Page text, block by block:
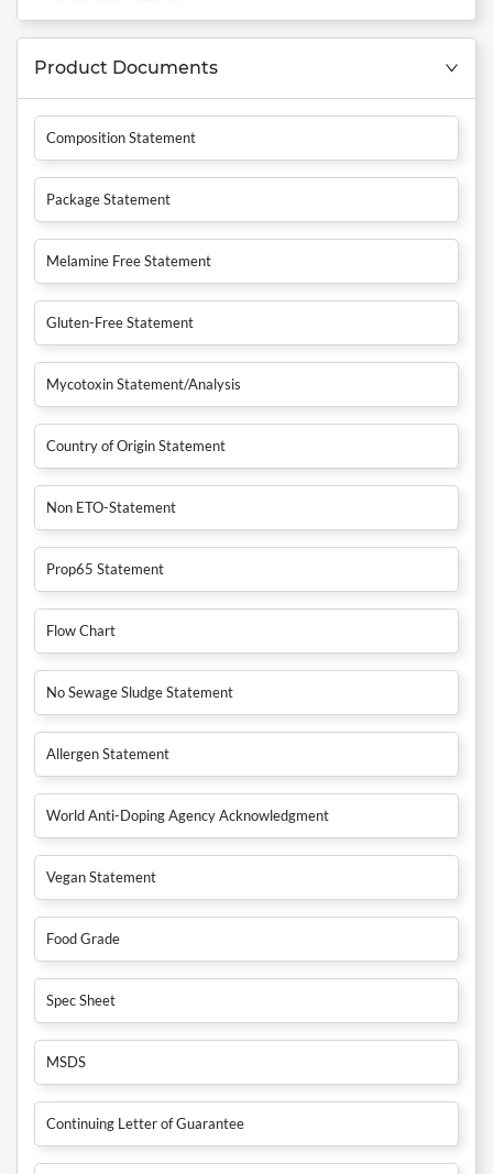
Product Documents
Composition Statement
Package Statement
Melamine Free Statement
Gluten-Free Statement
Mycotoxin Statement/Analysis
Country of Origin Statement
Non ETO-Statement
Prop65 Statement
Flow Chart
No Sewage Sludge Statement
Allergen Statement
World Anti-Doping Agency Acknowledgment
Vegan Statement
Food Grade
Spec Sheet
MSDS
Continuing Letter of Guarantee